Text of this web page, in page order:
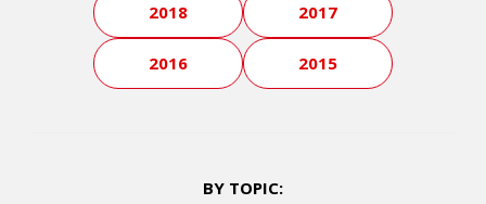
2018 2017
2016 2015
BY TOPIC: